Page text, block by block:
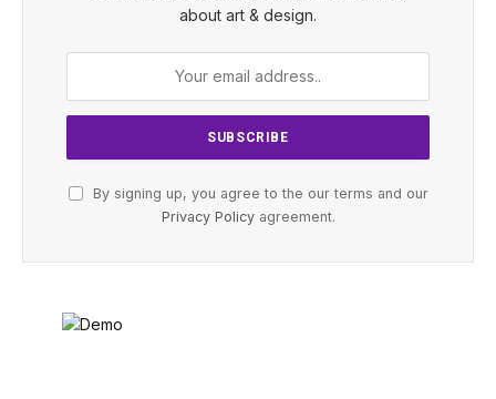
about art & design.
By signing up, you agree to the our terms and our
Privacy Policyagreement.